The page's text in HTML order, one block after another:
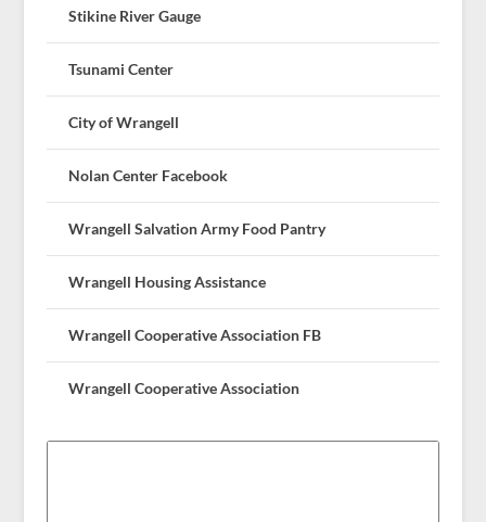
Stikine River Gauge
Tsunami Center
City of Wrangell
Nolan Center Facebook
Wrangell Salvation Army Food Pantry
Wrangell Housing Assistance
Wrangell Cooperative Association FB
Wrangell Cooperative Association